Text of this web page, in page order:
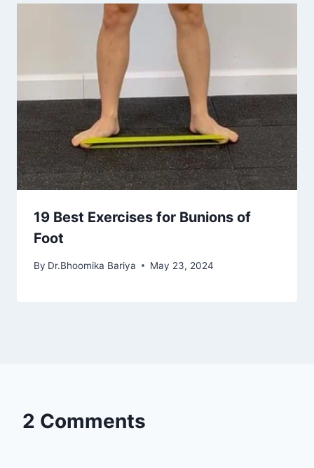
19 Best Exercises for Bunions of
Foot
By Dr.Bhoomika Bariya May 23, 2024
2 Comments